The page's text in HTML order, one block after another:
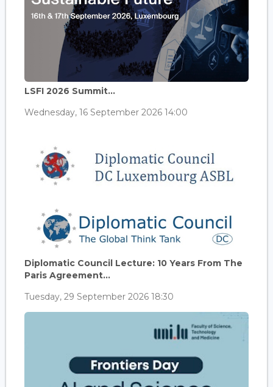
LSFI 2026 Summit...
Wednesday, 16 September 2026 14:00
Diplomatic Council Lecture: 10 Years From The
Paris Agreement...
Tuesday, 29 September 2026 18:30